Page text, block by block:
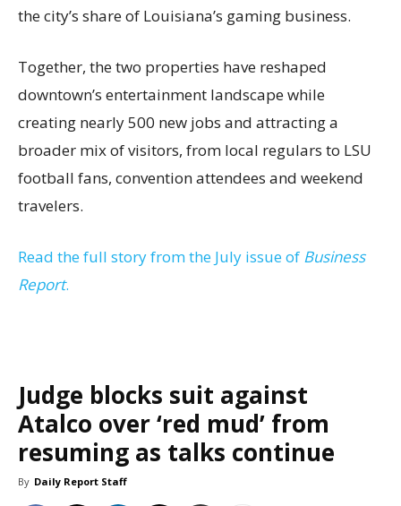
the city’s share of Louisiana’s gaming business.
Together, the two properties have reshaped
downtown’s entertainment landscape while
creating nearly 500 new jobs and attracting a
broader mix of visitors, from local regulars to LSU
football fans, convention attendees and weekend
travelers.
Read the full story from the July issue of Business
Report.
Judge blocks suit against
Atalco over ‘red mud’ from
resuming as talks continue
By Daily Report Staff